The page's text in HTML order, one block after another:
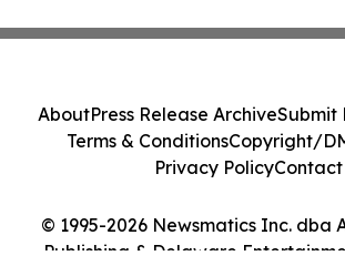
© 1995-2026 Newsmatics Inc. dba
Publishing & Delaware
AboutPress Release ArchiveSubmit
Terms & ConditionsCopyright/
Privacy PolicyContact